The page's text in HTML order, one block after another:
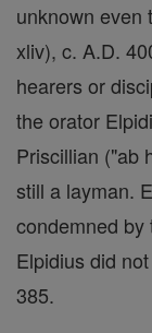
unknown even
xliv), c. A.D.
hearers or
the orator
Priscillian ("ab
still a layman.
condemned
Elpidius did
385.